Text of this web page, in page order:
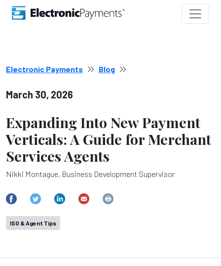
Electronic Payments Blog
March 30, 2026
Expanding Into New Payment
Verticals: A Guide for Merchant
Services Agents
Nikki Montague, Business Development Supervisor
ISO & Agent Tips